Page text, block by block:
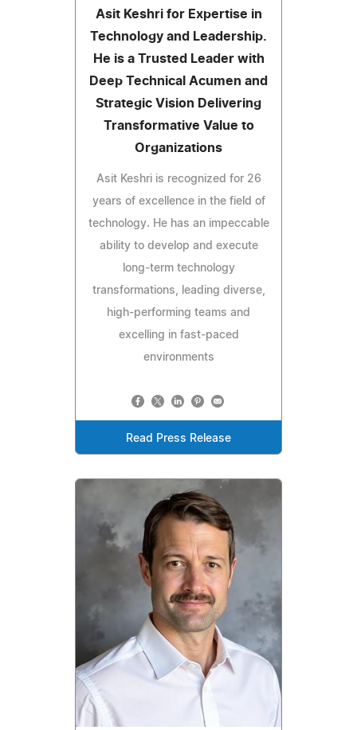
Asit Keshri for Expertise in
Technology and Leadership.
He is a Trusted Leader with
Deep Technical Acumen and
Strategic Vision Delivering
Transformative Value to
Organizations
Asit Keshri is recognized for 26
years of excellence in the field of
technology. He has an impeccable
ability to develop and execute
long-term technology
transformations, leading diverse,
high-performing teams and
excelling in fast-paced
environments
Read Press Release